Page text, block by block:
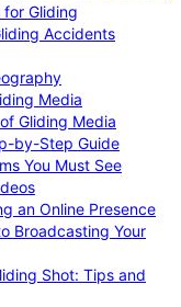
Gliding
Accidents
Media
Gliding Media
by-Step Guide
You Must See
an Online Presence
Broadcasting Your
Shot: Tips and